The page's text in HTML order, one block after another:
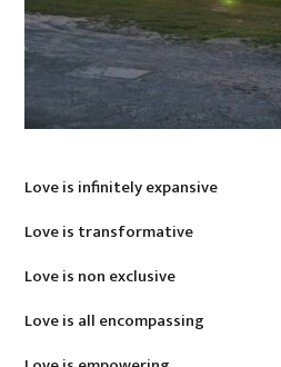
Love is infinitely expansive
Love is transformative
Love is non exclusive
Love is all encompassing